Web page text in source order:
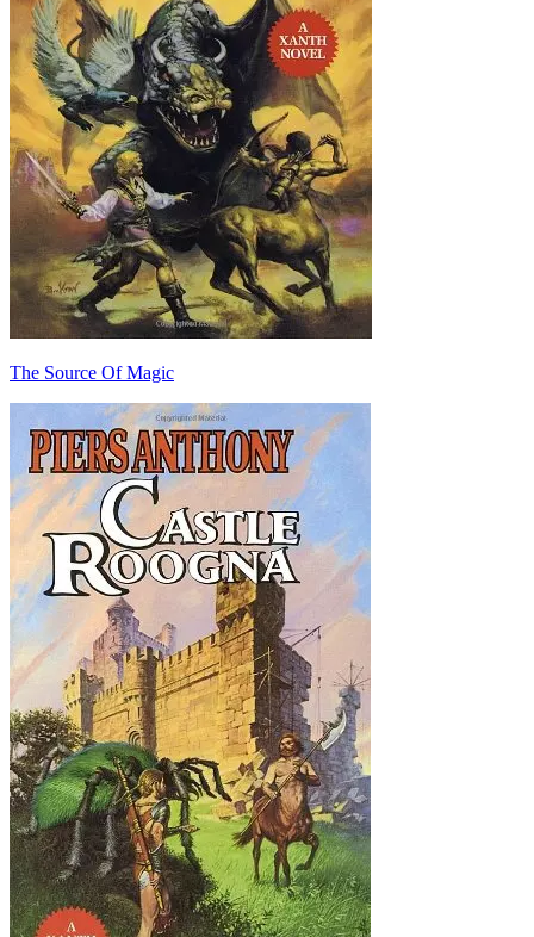
The Source Of Magic